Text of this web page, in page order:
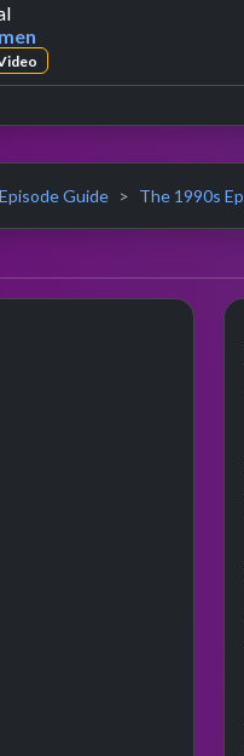
by The Shamen
Episode Guide The 1990s